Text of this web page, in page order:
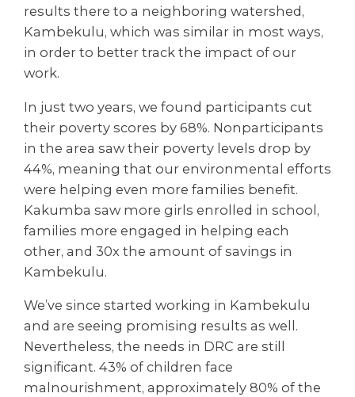
results there to a neighboring watershed,
Kambekulu, which was similar in most ways,
in order to better track the impact of our
work.
In just two years, we found participants cut
their poverty scores by 68%. Nonparticipants
in the area saw their poverty levels drop by
44%, meaning that our environmental efforts
were helping even more families benefit.
Kakumba saw more girls enrolled in school,
families more engaged in helping each
other, and 30x the amount of savings in
Kambekulu.
We’ve since started working in Kambekulu
and are seeing promising results as well.
Nevertheless, the needs in DRC are still
significant. 43% of children face
malnourishment, approximately 80% of the